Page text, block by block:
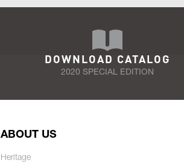
DOWNLOAD CATALOG
2020 SPECIAL EDITION
ABOUT US
Heritage